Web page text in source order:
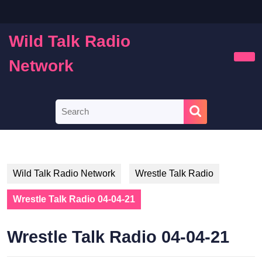
content
Wild Talk Radio
Network
for:
Wild Talk Radio Network Wrestle Talk Radio
Wrestle Talk Radio 04-04-21
Wrestle Talk Radio 04-04-21